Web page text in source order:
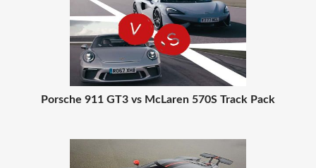
Porsche 911 GT3 vs McLaren 570S Track Pack